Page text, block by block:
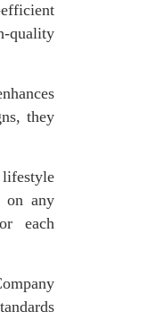
quality
they
lifestyle
on any
each